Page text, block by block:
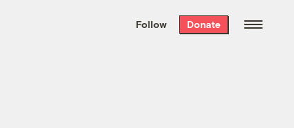
the week’s best
. Delivered free every
Follow Donate